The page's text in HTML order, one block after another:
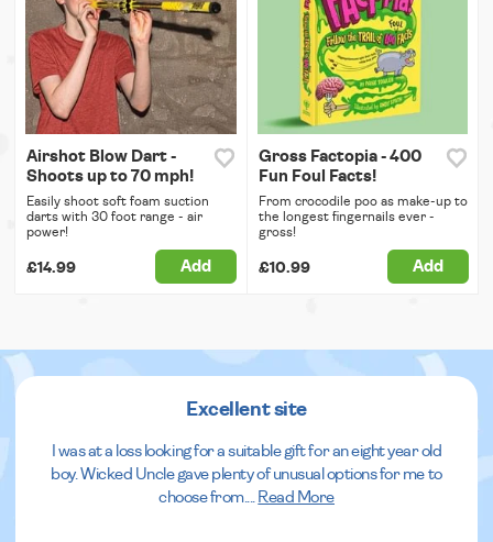
Airshot Blow Dart -
Shoots up to 70 mph!
Easily shoot soft foam suction
darts with 30 foot range - air
power!
£14.99 Add
Gross Factopia - 400
Fun Foul Facts!
From crocodile poo as make-up to
the longest fingernails ever -
gross!
£10.99 Add
Excellent site
I was at a loss looking for a suitable gift for an eight year old
boy. Wicked Uncle gave plenty of unusual options for me to
choose from.
Read More